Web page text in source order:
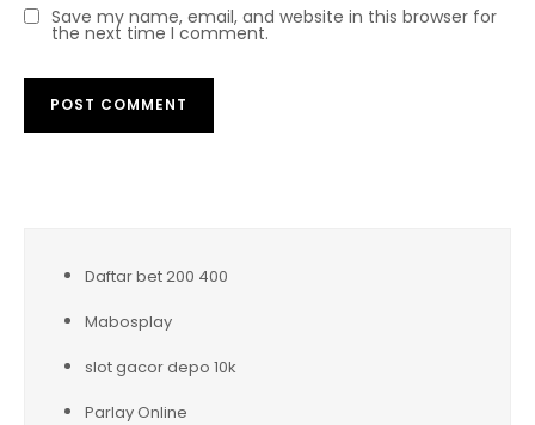
Save my name, email, and website in this browser for
the next time I comment.
Daftar bet 200 400
Mabosplay
slot gacor depo 10k
Parlay Online